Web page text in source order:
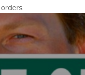
t
n
t